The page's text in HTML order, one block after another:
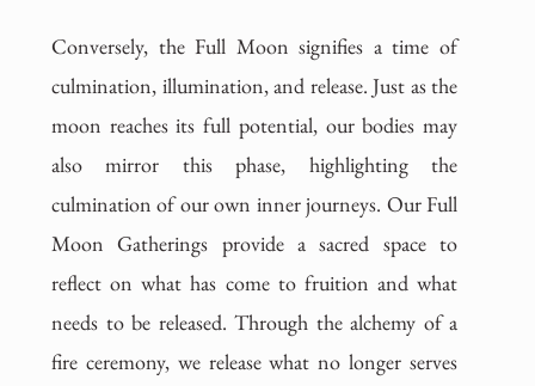
Conversely, the Full Moon signifies a time of
culmination, illumination, and release. Just as the
moon reaches its full potential, our bodies may
also mirror this phase, highlighting the
culmination of our own inner journeys. Our Full
Moon Gatherings provide a sacred space to
reflect on what has come to fruition and what
needs to be released. Through the alchemy of a
fire ceremony, we release what no longer serves